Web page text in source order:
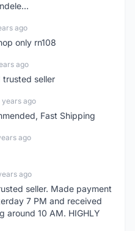
ago
only rn108
ago
trusted seller
years ago
Fast Shipping
ago
ago
seller. Made payment
7 PM and received
around 10 AM. HIGHLY